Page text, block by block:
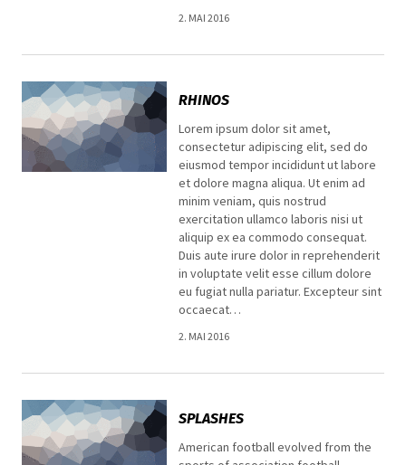
2. MAI 2016
RHINOS
Lorem ipsum dolor sit amet,
consectetur adipiscing elit, sed do
eiusmod tempor incididunt ut labore
et dolore magna aliqua. Ut enim ad
minim veniam, quis nostrud
exercitation ullamco laboris nisi ut
aliquip ex ea commodo consequat.
Duis aute irure dolor in reprehenderit
in voluptate velit esse cillum dolore
eu fugiat nulla pariatur. Excepteur sint
occaecat…
2. MAI 2016
SPLASHES
American football evolved from the